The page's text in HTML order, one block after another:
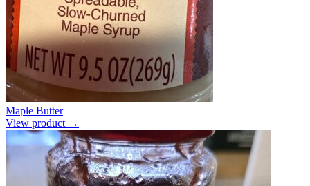
Maple Butter
View product →